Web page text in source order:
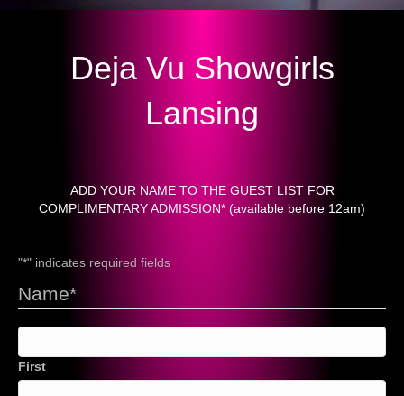
Deja Vu Showgirls
Lansing
ADD YOUR NAME TO THE GUEST LIST FOR
COMPLIMENTARY ADMISSION* (available before 12am)
"*" indicates required fields
Name*
First